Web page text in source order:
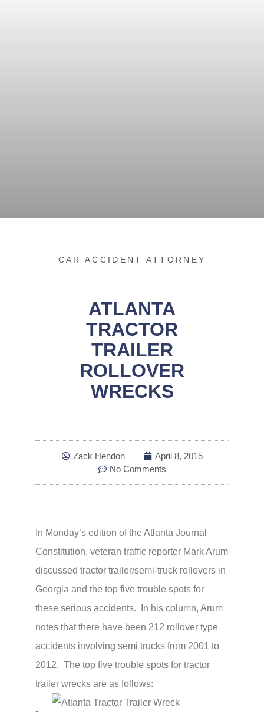
CAR ACCIDENT ATTORNEY
ATLANTA
TRACTOR
TRAILER
ROLLOVER
WRECKS
Zack Hendon
April 8, 2015
No Comments
In Monday’s edition of the Atlanta Journal
Constitution, veteran traffic reporter Mark Arum
discussed tractor trailer/semi-truck rollovers in
Georgia and the top five trouble spots for
these serious accidents. In his column, Arum
notes that there have been 212 rollover type
accidents involving semi trucks from 2001 to
2012. The top five trouble spots for tractor
trailer wrecks are as follows:
-